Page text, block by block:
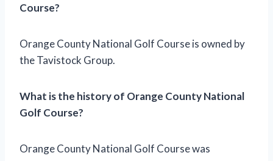
Course?
Orange County National Golf Course is owned by
the Tavistock Group.
What is the history of Orange County National
Golf Course?
Orange County National Golf Course was